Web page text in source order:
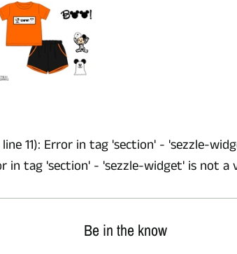
11): Error in tag 'section' - 'sezzle-
in tag 'section' - 'sezzle-widget' is not a
Be in the know